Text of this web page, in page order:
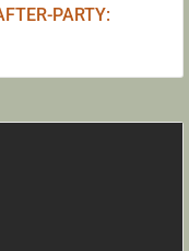
PARTY: